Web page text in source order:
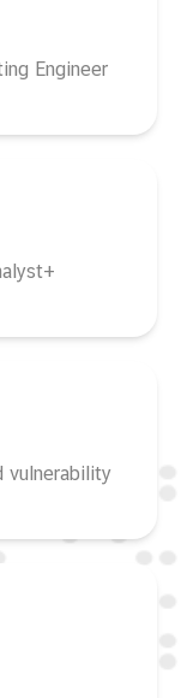
Engineer
vulnerability